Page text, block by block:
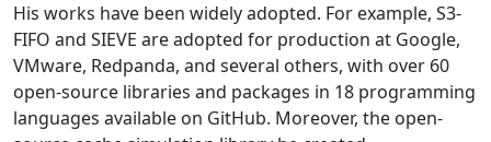
His works have been widely adopted. For example, S3-
FIFO and SIEVE are adopted for production at Google,
VMware, Redpanda, and several others, with over 60
open-source libraries and packages in 18 programming
languages available on GitHub. Moreover, the open-